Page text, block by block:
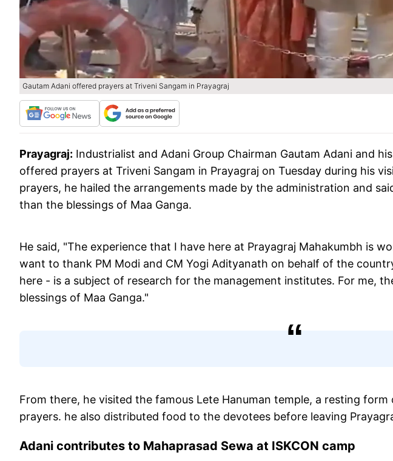
Gautam Adani offered prayers at Triveni Sangam in Prayagraj
Prayagraj: Industrialist and Adani Group Chairman Gautam Adani and
offered prayers at Triveni Sangam in Prayagraj on Tuesday during his
prayers, he hailed the arrangements made by the administration and
than the blessings of Maa Ganga.
He said, "The experience that I have here at Prayagraj Mahakumbh is
want to thank PM Modi and CM Yogi Adityanath on behalf of the
here - is a subject of research for the management institutes. For me,
blessings of Maa Ganga."
From there, he visited the famous Lete Hanuman temple, a resting
prayers. he also distributed food to the devotees before leaving
Adani contributes to Mahaprasad Sewa at ISKCON camp